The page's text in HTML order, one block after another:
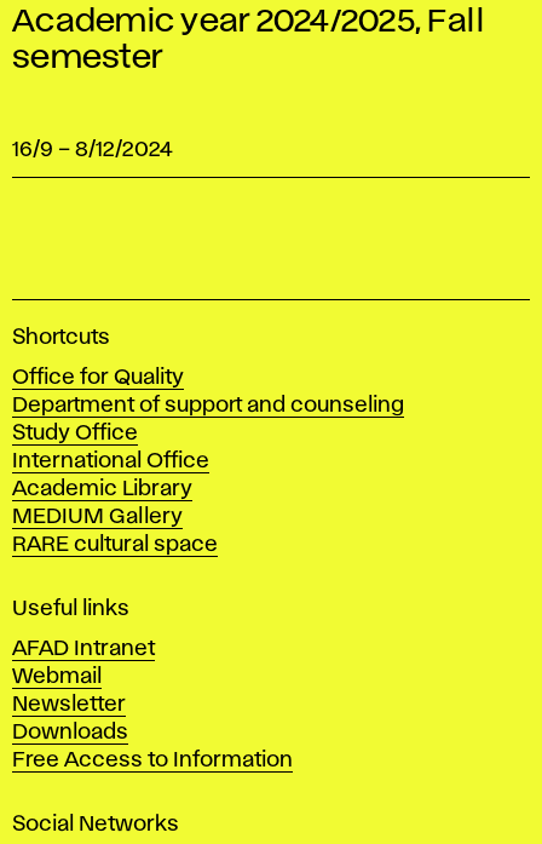
Academic year 2024/2025, Fall
semester
16/9 – 8/12/2024
A
a
d
e
m
y
o
f
i
e
A
r
t
s
n
Shortcuts
Office for Quality
Department of support and counseling
Study Office
International Office
Academic Library
MEDIUM Gallery
RARE cultural space
Useful links
AFAD Intranet
Webmail
Newsletter
Downloads
Free Access to Information
Social Networks